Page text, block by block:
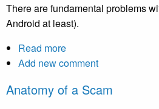
There are fundamental problems
Android at least).
Read more
Unending
with
Add new comment
Anatomy of a Scam